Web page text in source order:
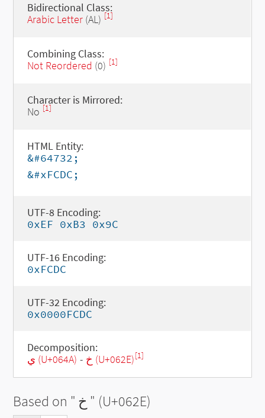
Bidirectional Class:
Arabic Letter(AL) [1]
Combining Class:
Not Reordered (0) [1]
Character is Mirrored:
No [1]
HTML Entity:
&#64732;
&#xFCDC;
UTF-8 Encoding:
0xEF 0xB3 0x9C
UTF-16 Encoding:
0xFCDC
UTF-32 Encoding:
0x0000FCDC
Decomposition:
ي (U+064A) - خ (U+062E)[1]
Based on " خ " (U+062E)